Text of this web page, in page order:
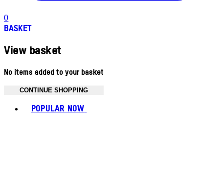
0
BASKET
View basket
No items added to your basket
CONTINUE SHOPPING
POPULAR NOW